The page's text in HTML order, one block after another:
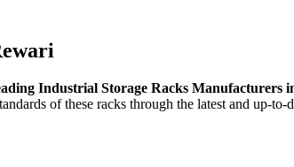
Industrial Storage Racks Manufacturers
of these racks through the latest and up-to-